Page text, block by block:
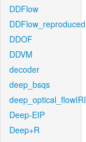
DDFlow
DDFlow_reproduced
DDOF
DDVM
decoder
deep_bsqs
deep_optical_flowIRI
Deep-EIP
Deep+R